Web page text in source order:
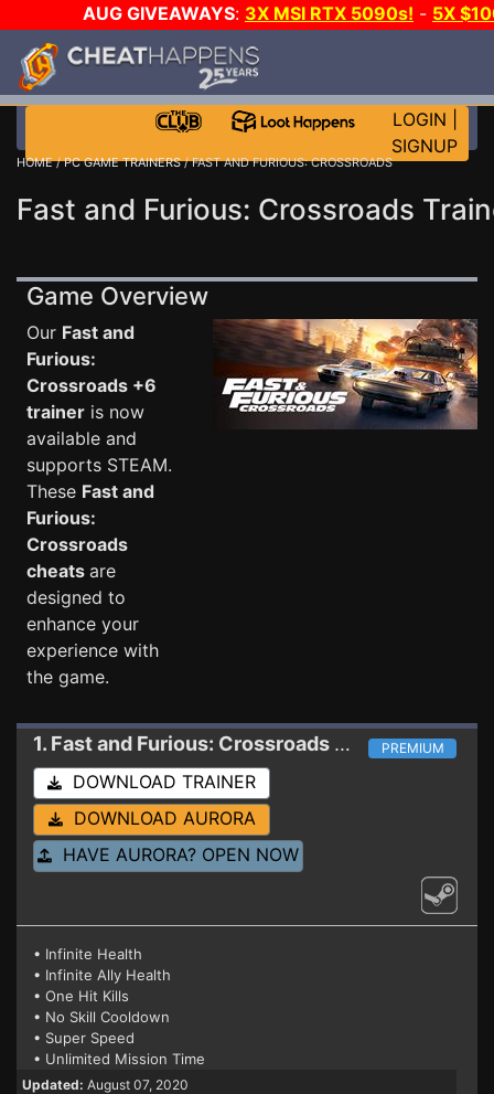
AUG GIVEAWAYS: 3X MSI RTX 5090s! - 5X
WALLET!
JOIN THE CLUB!
LOGIN
SIGNUP
HOME/PC GAME TRAINERS/ FAST AND FURIOUS: CROSSROADS
Fast and Furious: Crossroads
Game Overview
Our Fast and
Furious:
Crossroads +6
trainer is now
available and
supports STEAM.
These Fast and
Furious:
Crossroads
cheats are
designed to
enhance your
experience with
the game.
1. Fast and Furious: Crossroads TrainerPREMIUM
DOWNLOAD TRAINER
DOWNLOAD AURORA
HAVE AURORA? OPEN NOW
• Infinite Health
• Infinite Ally Health
• One Hit Kills
• No Skill Cooldown
• Super Speed
• Unlimited Mission Time
Updated: August 07, 2020